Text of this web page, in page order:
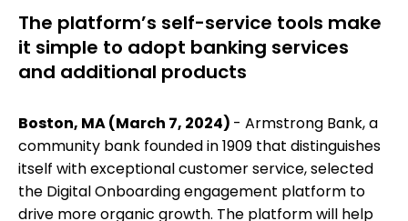
The platform’s self-service tools make
it simple to adopt banking services
and additional products
Boston, MA (March 7, 2024) - Armstrong Bank, a
community bank founded in 1909 that distinguishes
itself with exceptional customer service, selected
the Digital Onboarding engagement platform to
drive more organic growth. The platform will help